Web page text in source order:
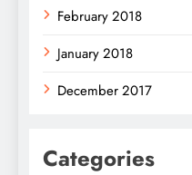
February 2018
January 2018
December 2017
Categories